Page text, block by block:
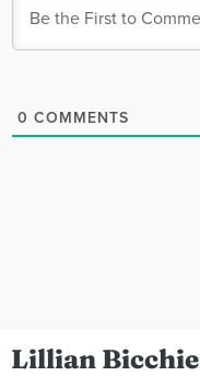
0 COMMENTS
Lillian